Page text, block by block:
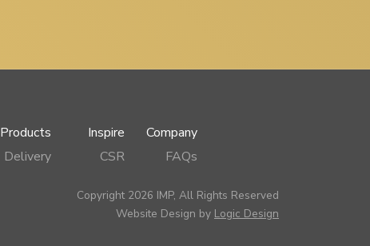
Products Inspire
Company
Delivery CSR FAQs
Copyright 2026 IMP, All Rights Reserved
Website Design by Logic Design